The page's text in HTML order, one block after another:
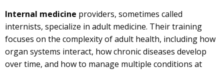
Internal medicine providers, sometimes called
internists, specialize in adult medicine. Their training
focuses on the complexity of adult health, including how
organ systems interact, how chronic diseases develop
over time, and how to manage multiple conditions at